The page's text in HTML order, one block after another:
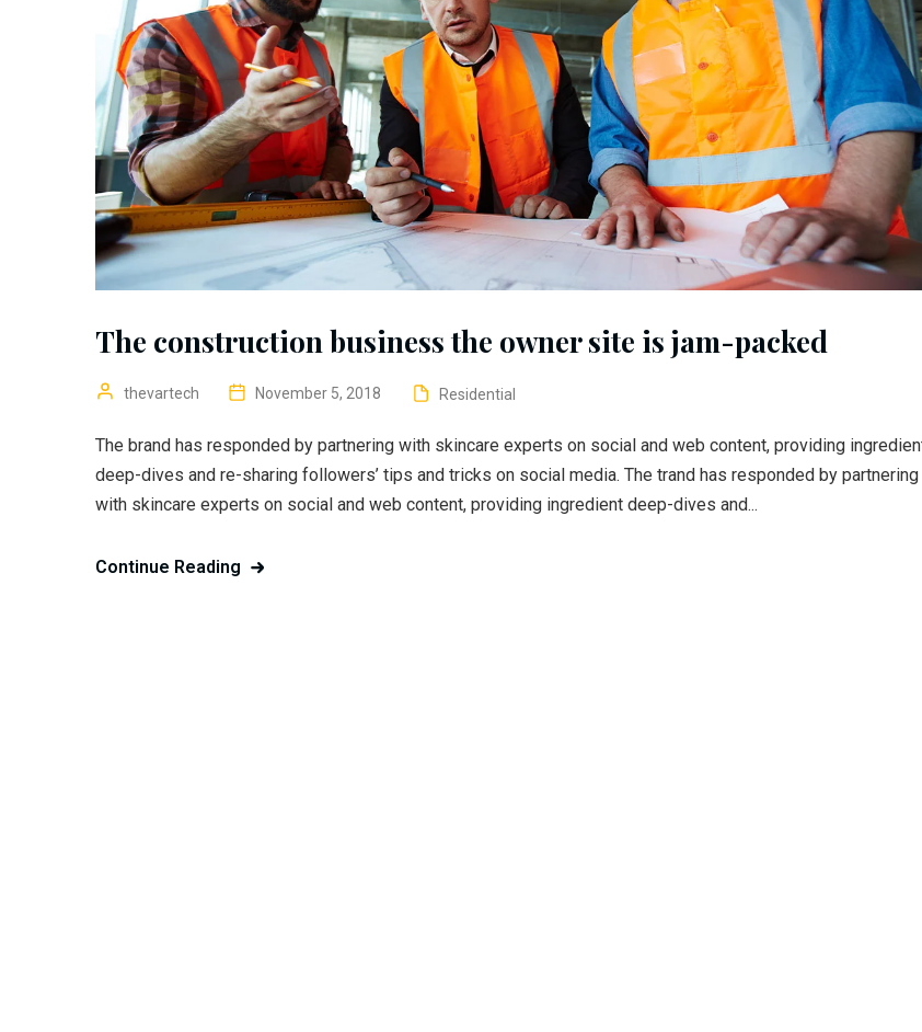
The construction business the owner site is jam-packed
thevartech November 5, 2018 Residential
The brand has responded by partnering with skincare experts on social and web content, providing
deep-dives and re-sharing followers’ tips and tricks on social media. The trand has responded by partnering
with skincare experts on social and web content, providing ingredient deep-dives and...
Continue Reading